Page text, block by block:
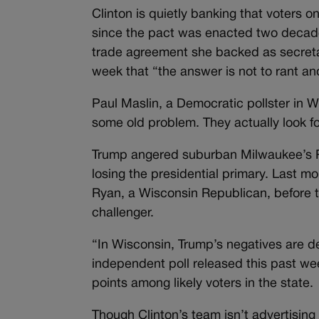
Clinton is quietly banking that voters
since the pact was enacted two
trade agreement she backed as
week that “the answer is not to rant
Paul Maslin, a Democratic pollster in
some old problem. They actually look
Trump angered suburban
losing the presidential primary. Last
Ryan, a Wisconsin Republican,
challenger.
“In Wisconsin, Trump’s negatives are
independent poll released this past
points among likely voters in the state.
Though Clinton’s team isn’t